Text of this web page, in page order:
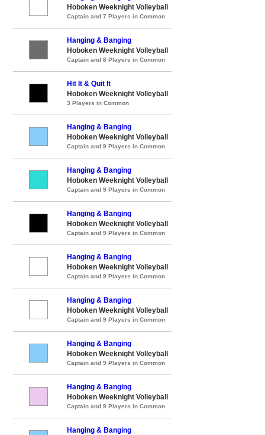
Hoboken Weeknight Volleyball
Captain and 7 Players in Common
Hanging & Banging
Hoboken Weeknight Volleyball
Captain and 8 Players in Common
Hit It & Quit It
Hoboken Weeknight Volleyball
3 Players in Common
Hanging & Banging
Hoboken Weeknight Volleyball
Captain and 9 Players in Common
Hanging & Banging
Hoboken Weeknight Volleyball
Captain and 9 Players in Common
Hanging & Banging
Hoboken Weeknight Volleyball
Captain and 9 Players in Common
Hanging & Banging
Hoboken Weeknight Volleyball
Captain and 9 Players in Common
Hanging & Banging
Hoboken Weeknight Volleyball
Captain and 9 Players in Common
Hanging & Banging
Hoboken Weeknight Volleyball
Captain and 9 Players in Common
Hanging & Banging
Hoboken Weeknight Volleyball
Captain and 9 Players in Common
Hanging & Banging